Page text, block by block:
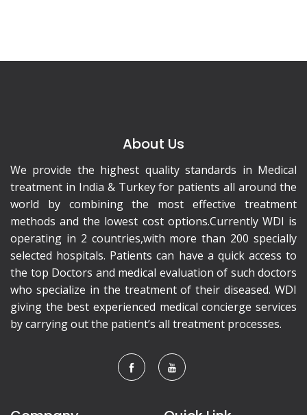
About Us
We provide the highest quality standards in Medical
treatment in India & Turkey for patients all around the
world by combining the most effective treatment
methods and the lowest cost options.Currently WDI is
operating in 2 countries,with more than 200 specially
selected hospitals. Patients can have a quick access to
the top Doctors and medical evaluation of such doctors
who specialize in the treatment of their diseased. WDI
giving the best experienced medical concierge services
by carrying out the patient’s all treatment processes.